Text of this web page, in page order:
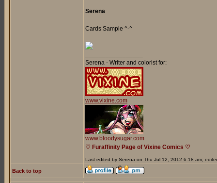
Serena
Cards Sample ^-^
Serena - Writer and colorist for:
www.vixine.com
www.bloodysugar.com
♡ Furaffinity Page of Vixine Comics ♡
Last edited by Serena on Thu Jul 12, 2012 6:18 am;
Back to top